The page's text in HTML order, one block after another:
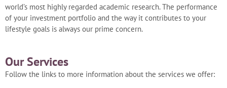
world’s most highly regarded academic research. The performance
of your investment portfolio and the way it contributes to your
lifestyle goals is always our prime concern.
Our Services
Follow the links to more information about the services we offer: